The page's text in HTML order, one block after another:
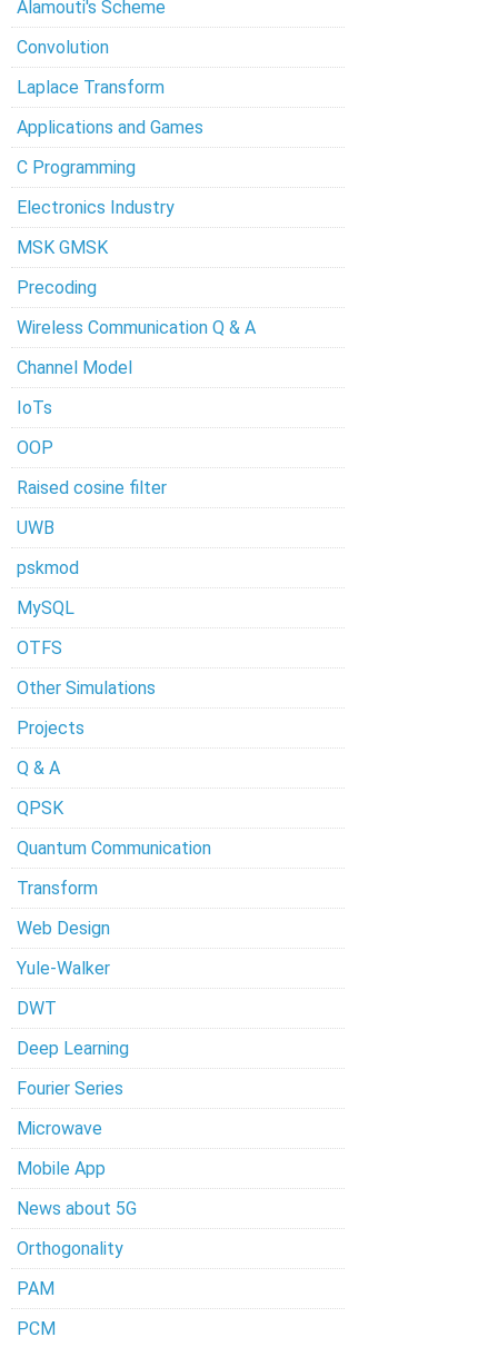
Alamouti's Scheme
Convolution
Laplace Transform
Applications and Games
C Programming
Electronics Industry
MSK GMSK
Precoding
Wireless Communication Q & A
Channel Model
IoTs
OOP
Raised cosine filter
UWB
pskmod
MySQL
OTFS
Other Simulations
Projects
Q & A
QPSK
Quantum Communication
Transform
Web Design
Yule-Walker
DWT
Deep Learning
Fourier Series
Microwave
Mobile App
News about 5G
Orthogonality
PAM
PCM